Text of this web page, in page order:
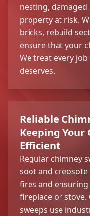
nesting,
property at risk.
bricks, rebuild
ensure that your
We treat every
deserves.
Reliable
Keeping Your
Efficient
Regular chimney
soot and
fires and
fireplace or
sweeps use